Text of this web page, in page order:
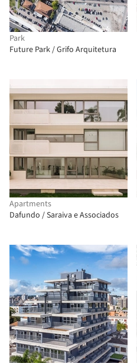
Park
Future Park / Grifo Arquitetura
Apartments
Dafundo / Saraiva e Associados